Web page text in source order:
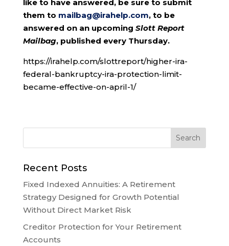
like to have answered, be sure to submit
them to mailbag@irahelp.com, to be
answered on an upcoming Slott Report
Mailbag, published every Thursday.
https://irahelp.com/slottreport/higher-ira-
federal-bankruptcy-ira-protection-limit-
became-effective-on-april-1/
Recent Posts
Fixed Indexed Annuities: A Retirement
Strategy Designed for Growth Potential
Without Direct Market Risk
Creditor Protection for Your Retirement
Accounts